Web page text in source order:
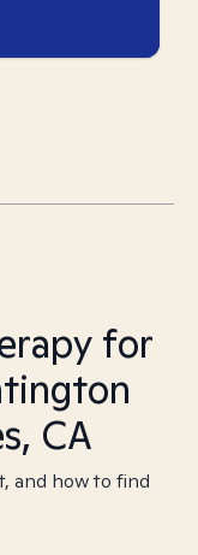
for
CA
and how to find